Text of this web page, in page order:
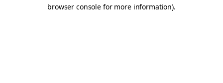
browser console for more information).